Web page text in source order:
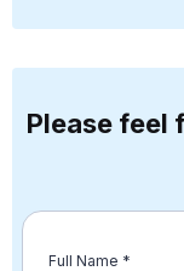
Please feel
Full Name *